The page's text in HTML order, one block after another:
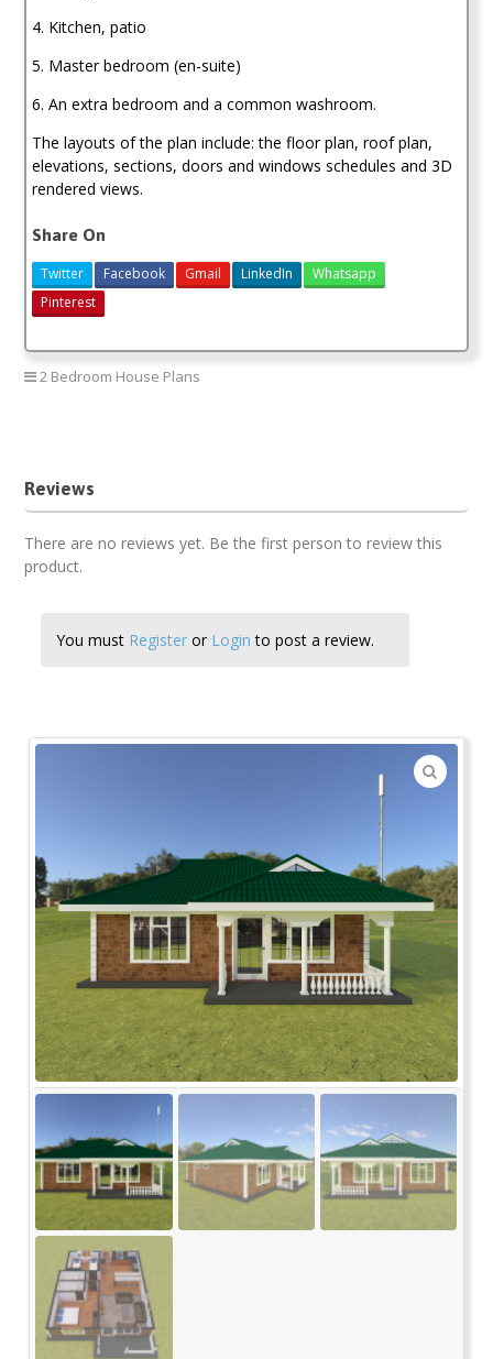
4. Kitchen, patio
5. Master bedroom (en-suite)
6. An extra bedroom and a common washroom.
The layouts of the plan include: the floor plan, roof plan,
elevations, sections, doors and windows schedules and 3D
rendered views.
Share On
Twitter Facebook Gmail LinkedIn
Whatsapp
Pinterest
2 Bedroom House Plans
Reviews
There are no reviews yet. Be the first person to review this
product.
You must Register or Login to post a review.
🔍